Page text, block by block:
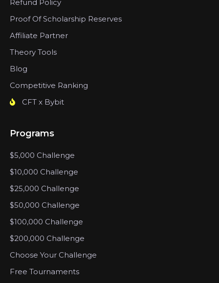
Refund Policy
Proof Of Scholarship Reserves
Affiliate Partner
Theory Tools
Blog
Competitive Ranking
CFT x Bybit
Programs
$5,000 Challenge
$10,000 Challenge
$25,000 Challenge
$50,000 Challenge
$100,000 Challenge
$200,000 Challenge
Choose Your Challenge
Free Tournaments